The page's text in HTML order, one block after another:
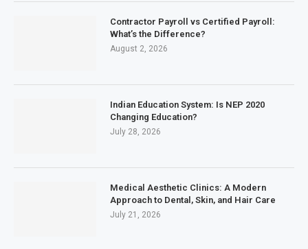
Contractor Payroll vs Certified Payroll:
What’s the Difference?
August 2, 2026
Indian Education System: Is NEP 2020
Changing Education?
July 28, 2026
Medical Aesthetic Clinics: A Modern
Approach to Dental, Skin, and Hair Care
July 21, 2026